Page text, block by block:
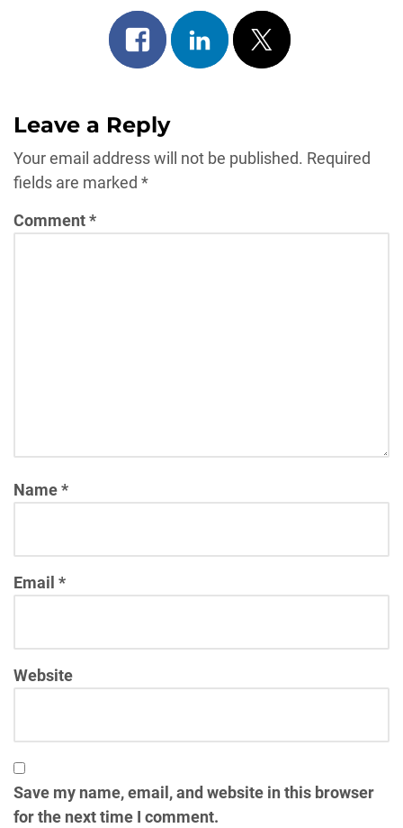
Share
on
Share
on
Post
on
Leave a Reply
Your email address will not be published. Required
fields are marked *
Comment*
Name*
Email *
Website
Save my name, email, and website in this browser
for the next time I comment.